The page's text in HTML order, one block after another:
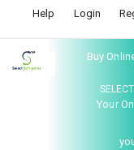
Help Login
Buy
Your